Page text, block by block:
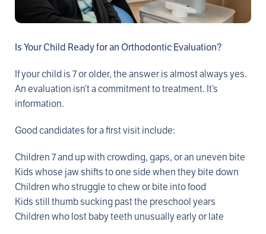
Is Your Child Ready for an Orthodontic Evaluation?
If your child is 7 or older, the answer is almost always yes.
An evaluation isn’t a commitment to treatment. It’s
information.
Good candidates for a first visit include:
Children 7 and up with crowding, gaps, or an uneven bite
Kids whose jaw shifts to one side when they bite down
Children who struggle to chew or bite into food
Kids still thumb sucking past the preschool years
Children who lost baby teeth unusually early or late